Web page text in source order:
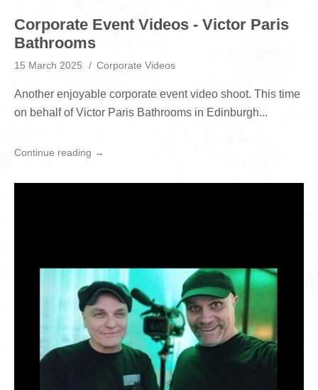
Corporate Event Videos - Victor Paris
Bathrooms
15 March 2025 Corporate Videos
Another enjoyable corporate event video shoot. This time
on behalf of Victor Paris Bathrooms in Edinburgh...
Continue reading →